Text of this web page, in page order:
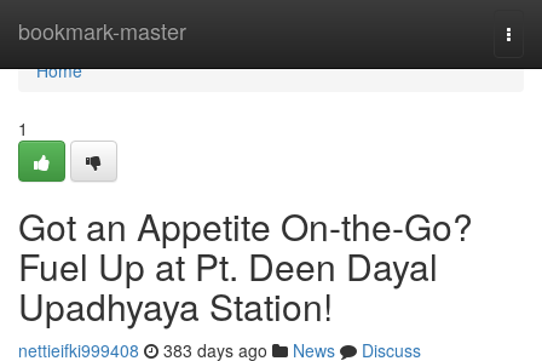
bookmark-master
Home
Home
1
Got an Appetite On-the-Go?
Fuel Up at Pt. Deen Dayal
Upadhyaya Station!
nettieifki999408 383 days ago News
Discuss